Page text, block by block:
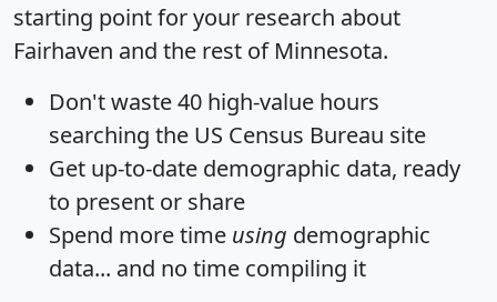
starting point for your research about
Fairhaven and the rest of Minnesota.
Don't waste 40 high-value hours
searching the US Census Bureau site
Get up-to-date demographic data, ready
to present or share
Spend more time using demographic
data... and no time compiling it